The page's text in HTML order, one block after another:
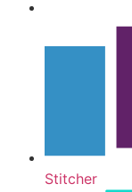
Stitcher